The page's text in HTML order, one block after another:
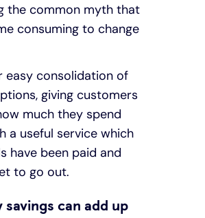
the common myth that
consuming to change
easy consolidation of
giving customers
much they spend
a useful service which
have been paid and
to go out.
can add up